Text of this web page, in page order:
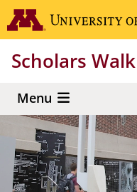
Skip
to
content
Scholars Walk
Menu